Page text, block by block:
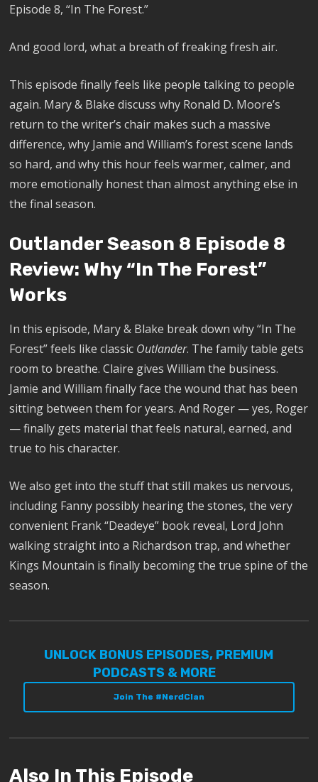
Episode 8, “In The Forest.”
And good lord, what a breath of freaking fresh air.
This episode finally feels like people talking to people
again. Mary & Blake discuss why Ronald D. Moore’s
return to the writer’s chair makes such a massive
difference, why Jamie and William’s forest scene lands
so hard, and why this hour feels warmer, calmer, and
more emotionally honest than almost anything else in
the final season.
Outlander Season 8 Episode 8
Review: Why “In The Forest”
Works
In this episode, Mary & Blake break down why “In The
Forest” feels like classic Outlander. The family table gets
room to breathe. Claire gives William the business.
Jamie and William finally face the wound that has been
sitting between them for years. And Roger — yes, Roger
— finally gets material that feels natural, earned, and
true to his character.
We also get into the stuff that still makes us nervous,
including Fanny possibly hearing the stones, the very
convenient Frank “Deadeye” book reveal, Lord John
walking straight into a Richardson trap, and whether
Kings Mountain is finally becoming the true spine of the
season.
UNLOCK BONUS EPISODES, PREMIUM
PODCASTS & MORE
Join The #NerdClan
Also In This Episode